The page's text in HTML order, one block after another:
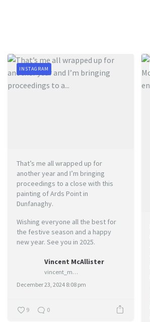
That’s me all wrapped up for
another year and I’m bringing
proceedings to a close with this
painting of Ards Point in
Dunfanaghy.
Wishing everyone all the best for
the festive season and a happy
new year. See you in 2025.
Vincent McAllister
vincent_mcallister_art
December 23, 2024 8:08 pm
INSTAGRAM
9 0